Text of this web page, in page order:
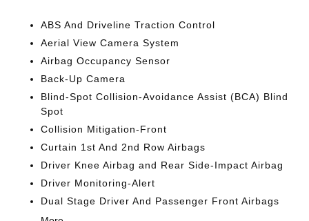
ABS And Driveline Traction Control
Aerial View Camera System
Airbag Occupancy Sensor
Back-Up Camera
Blind-Spot Collision-Avoidance Assist (BCA) Blind
Spot
Collision Mitigation-Front
Curtain 1st And 2nd Row Airbags
Driver Knee Airbag and Rear Side-Impact Airbag
Driver Monitoring-Alert
Dual Stage Driver And Passenger Front Airbags